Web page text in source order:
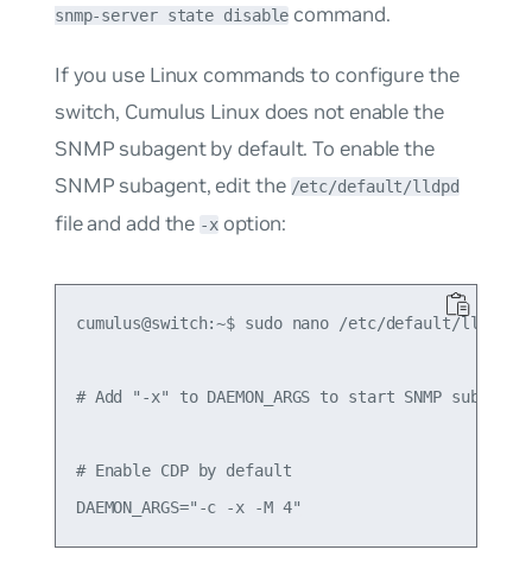
snmp-server state disable command.
If you use Linux commands to configure the
switch, Cumulus Linux does not enable the
SNMP subagent by default. To enable the
SNMP subagent, edit the /etc/default/lldpd
file and add the -x option:
cumulus@switch:~$ sudo nano /etc/default/lldpd
# Add "-x" to DAEMON_ARGS to start SNMP subagent
# Enable CDP by default